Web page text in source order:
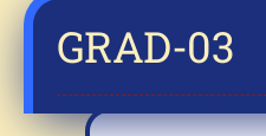
GRAD-03